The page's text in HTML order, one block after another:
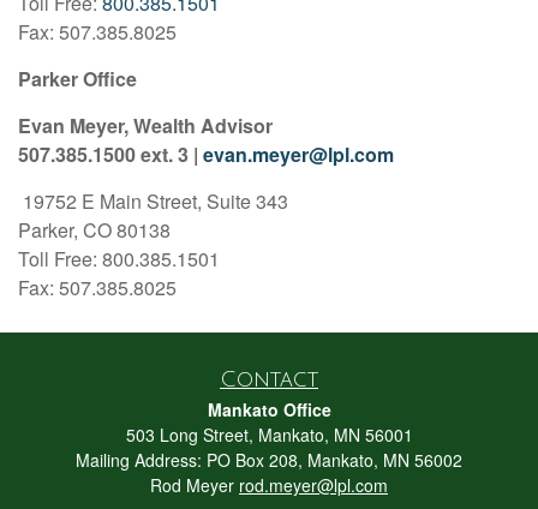
Fax: 507.385.8025
Parker Office
Evan Meyer, Wealth Advisor
507.385.1500 ext. 3 | evan.meyer@lpl.com
19752 E Main Street, Suite 343
Parker, CO 80138
Toll Free: 800.385.1501
Fax: 507.385.8025
Contact
Mankato Office
503 Long Street, Mankato, MN 56001
Mailing Address: PO Box 208, Mankato, MN 56002
Rod Meyer rod.meyer@lpl.com